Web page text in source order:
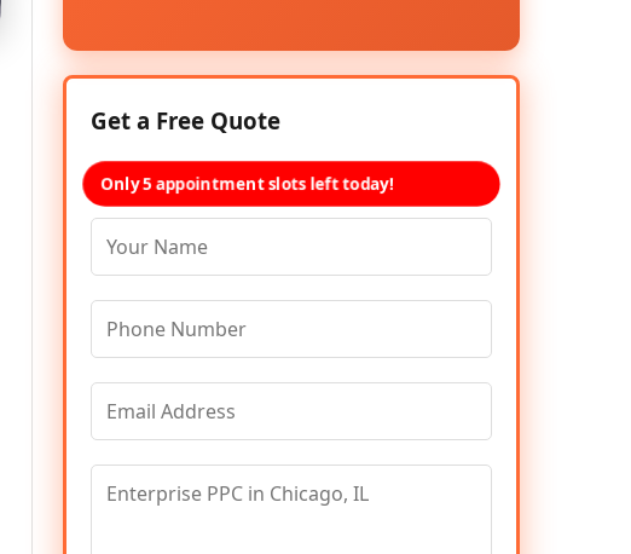
Get a Free Quote
Only 5 appointment slots left today!